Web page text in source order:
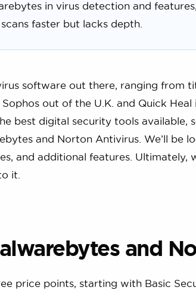
in virus detection and
faster but lacks depth.
software out there, ranging from
out of the U.K. and Quick
best digital security tools available,
and Norton Antivirus. We’ll be
and additional features. Ultimately,
it.
and
price points, starting with Basic